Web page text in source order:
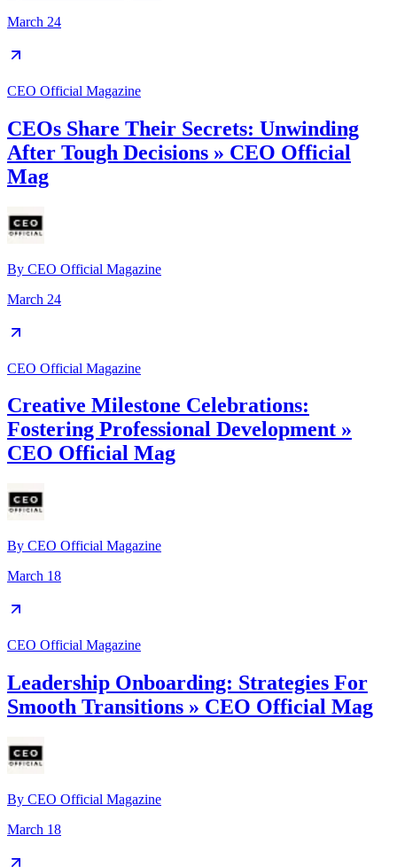
March 24
CEO Official Magazine
CEOs Share Their Secrets: Unwinding
After Tough Decisions » CEO Official
Mag
By CEO Official Magazine
March 24
CEO Official Magazine
Creative Milestone Celebrations:
Fostering Professional Development »
CEO Official Mag
By CEO Official Magazine
March 18
CEO Official Magazine
Leadership Onboarding: Strategies For
Smooth Transitions » CEO Official Mag
By CEO Official Magazine
March 18